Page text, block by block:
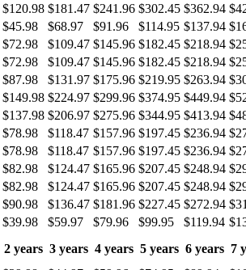
$120.98 $181.47 $241.96 $302.45 $362.94
$45.98 $68.97 $91.96 $114.95 $137.94
$72.98 $109.47 $145.96 $182.45 $218.94
$72.98 $109.47 $145.96 $182.45 $218.94
$87.98 $131.97 $175.96 $219.95 $263.94
$149.98 $224.97 $299.96 $374.95 $449.94
$137.98 $206.97 $275.96 $344.95 $413.94
$78.98 $118.47 $157.96 $197.45 $236.94
$78.98 $118.47 $157.96 $197.45 $236.94
$82.98 $124.47 $165.96 $207.45 $248.94
$82.98 $124.47 $165.96 $207.45 $248.94
$90.98 $136.47 $181.96 $227.45 $272.94
$39.98 $59.97 $79.96 $99.95 $119.94
2 years 3 years 4 years 5 years 6 years 7